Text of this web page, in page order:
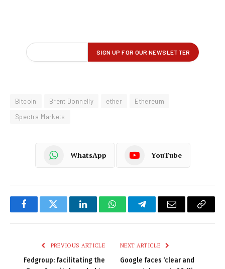
Bitcoin Brent Donnelly ether
Ethereum
Spectra Markets
WhatsApp YouTube
FacebookTwitter LinkedInWhatsAppTelegramEmail
Copy
PREVIOUS ARTICLE
Fedgroup: facilitating the
NEXT ARTICLE
Google faces ‘clear and